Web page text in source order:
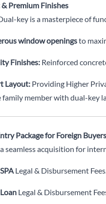
Premium Finishes
key is a masterpiece of
window openingsto
Finishes: Reinforced
Layout: Providing Higher
family member with dual-key
Package for Foreign Buyers
seamless acquisition for
Legal & Disbursement
Legal & Disbursement